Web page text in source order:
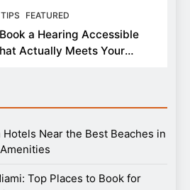
FEATURED
a Hearing Accessible
Actually Meets Your
Near the Best Beaches in
Top Places to Book for